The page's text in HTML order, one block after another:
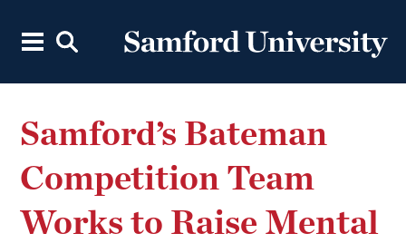
Samford’s Bateman
Competition Team
Works to Raise Mental